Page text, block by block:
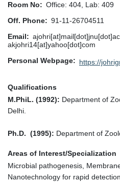
Room No
Office: 404, Lab: 409
Off. Phone
91-11-26704511
Email
akjohri14[at]yahoo[dot]com
Personal Webpage
https://
Qualifications
M.PhiL. (1992): Department of
Delhi.
Ph.D. (1995): Department of
Areas of Interest/Specialization
Microbial pathogenesis,
Nanotechnology for rapid